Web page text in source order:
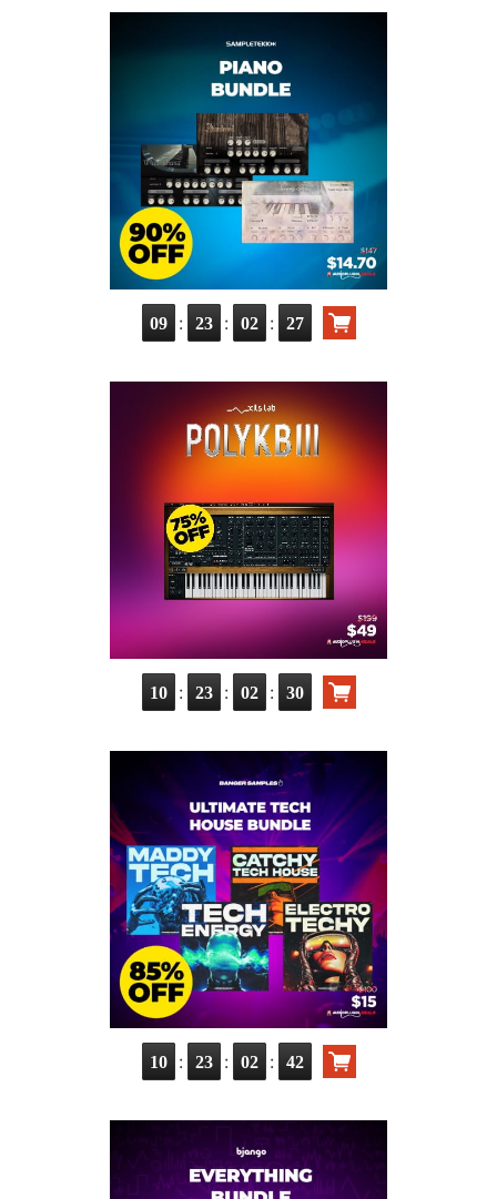
09 : 23 : 02 : 26
10 : 23 : 02 : 29
10 : 23 : 02 : 41